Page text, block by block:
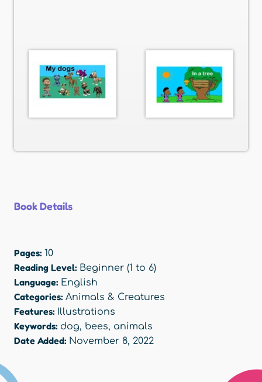
Book Details
Pages: 10
Reading Level: Beginner (1 to 6)
Language: English
Categories: Animals & Creatures
Features: Illustrations
Keywords: dog, bees, animals
Date Added: November 8, 2022